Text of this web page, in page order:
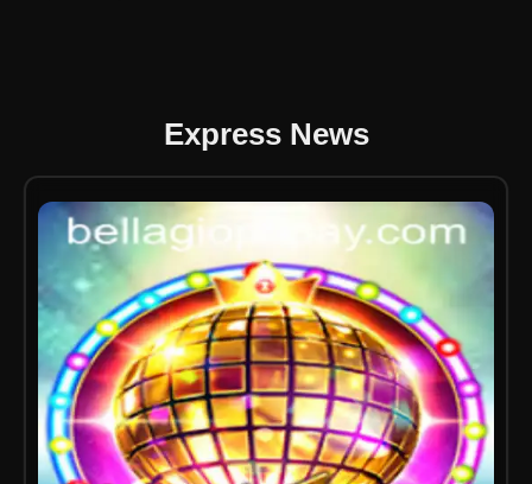
Express News